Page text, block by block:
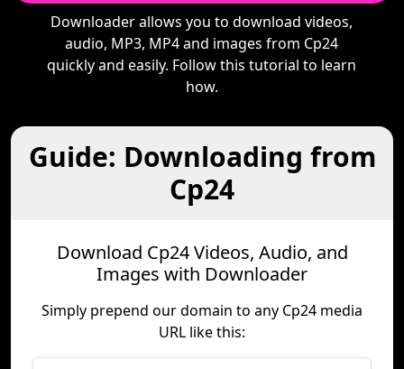
Downloader allows you to download videos,
audio, MP3, MP4 and images from Cp24
quickly and easily. Follow this tutorial to learn
how.
Guide: Downloading from
Cp24
Download Cp24 Videos, Audio, and
Images with Downloader
Simply prepend our domain to any Cp24 media
URL like this: